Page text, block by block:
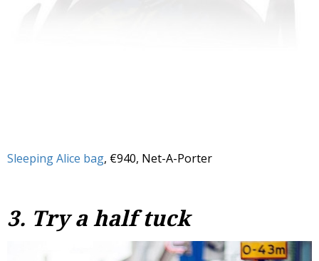
Sleeping Alice bag, €940, Net-A-Porter
3. Try a half tuck